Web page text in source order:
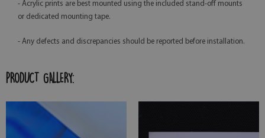
- Acrylic prints are best mounted using the included stand-off mounts
or dedicated mounting tape.
- Any defects and discrepancies should be reported before installation.
PRODUCT GALLERY: